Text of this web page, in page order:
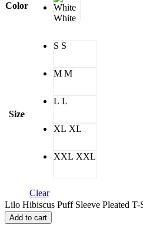
Color
White
Size
S S
M M
L L
XL XL
XXL XXL
Clear
Lilo Hibiscus Puff Sleeve Pleated T-
Add to cart